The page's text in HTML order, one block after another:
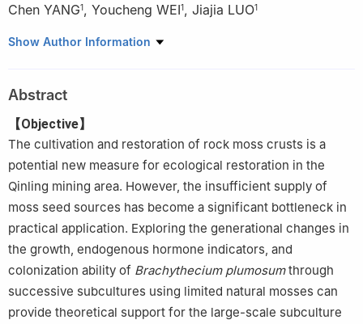
Chen YANG1, Youcheng WEI1, Jiajia LUO1
1. College of Soil and Water Conservation Science and
2. Liuzhou Iron & Steel Co., Ltd, Liuzhou 545002, Guangxi, China
3. Institute of Soil and Water Conservation, CAS & MWR,
Yangling 712100, Shaanxi, China
Show Author Information
Abstract
【Objective】
The cultivation and restoration of rock moss crusts is a
potential new measure for ecological restoration in the
Qinling mining area. However, the insufficient supply of
moss seed sources has become a significant bottleneck in
practical application. Exploring the generational changes in
the growth, endogenous hormone indicators, and
colonization ability of Brachythecium plumosumthrough
successive subcultures using limited natural mosses can
provide theoretical support for the large-scale subculture